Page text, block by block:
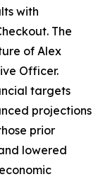
with
The
of Alex
Officer.
targets
projections
prior
lowered